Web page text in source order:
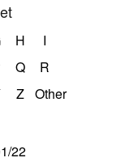
H
I
Q
R
Z Other
22